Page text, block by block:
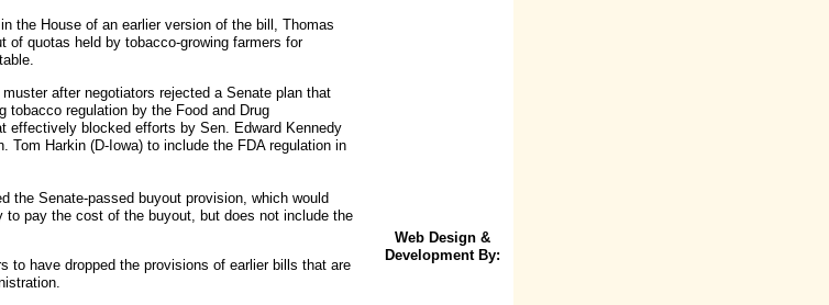
the House of an earlier version of the bill, Thomas
of quotas held by tobacco-growing farmers for
after negotiators rejected a Senate plan that
tobacco regulation by the Food and Drug
effectively blocked efforts by Sen. Edward Kennedy
Tom Harkin (D-Iowa) to include the FDA regulation in
the Senate-passed buyout provision, which would
to pay the cost of the buyout, but does not include the
to have dropped the provisions of earlier bills that are
Web Design &
Development By: